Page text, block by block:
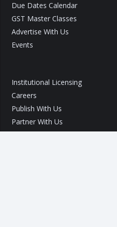
Due Dates Calendar
GST Master Classes
Advertise With Us
Events
Institutional Licensing
Careers
Publish With Us
Partner With Us
GST Query